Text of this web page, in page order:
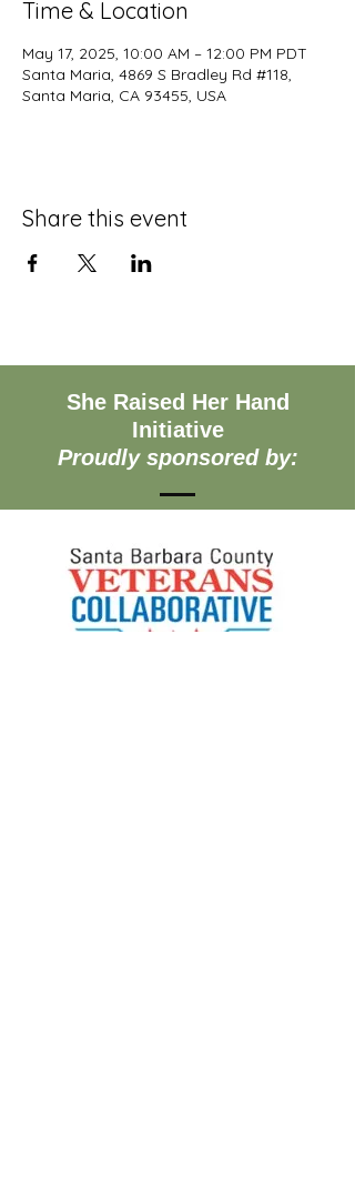
Time & Location
May 17, 2025, 10:00 AM – 12:00 PM PDT
Santa Maria, 4869 S Bradley Rd #118,
Santa Maria, CA 93455, USA
Share this event
She Raised Her Hand
Initiative
Proudly sponsored by: